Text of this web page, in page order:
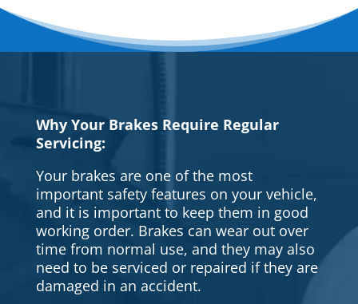
Why Your Brakes Require Regular
Servicing:
Your brakes are one of the most
important safety features on your vehicle,
and it is important to keep them in good
working order. Brakes can wear out over
time from normal use, and they may also
need to be serviced or repaired if they are
damaged in an accident.